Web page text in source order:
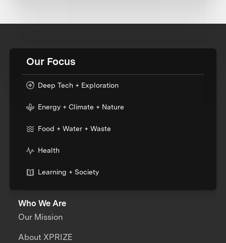
Our Focus
Deep Tech + Exploration
Energy + Climate + Nature
Food + Water + Waste
Health
Learning + Society
Who We Are
Our Mission
About XPRIZE